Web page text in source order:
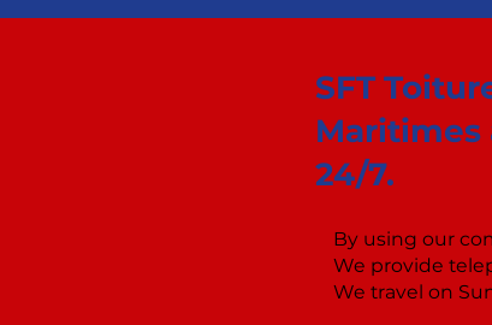
SFT
Maritimes
24/7.
By using our
We provide
We travel on